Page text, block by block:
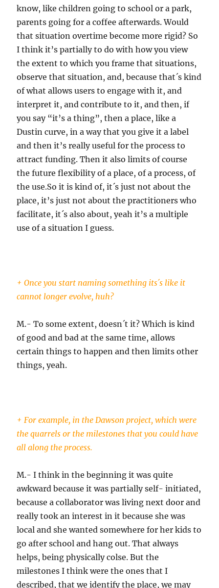
know, like children going to school or a park,
parents going for a coffee afterwards. Would
that situation overtime become more rigid? So
I think it’s partially to do with how you view
the extent to which you frame that situations,
observe that situation, and, because that´s kind
of what allows users to engage with it, and
interpret it, and contribute to it, and then, if
you say “it’s a thing”, then a place, like a
Dustin curve, in a way that you give it a label
and then it’s really useful for the process to
attract funding. Then it also limits of course
the future flexibility of a place, of a process, of
the use.So it is kind of, it´s just not about the
place, it’s just not about the practitioners who
facilitate, it´s also about, yeah it’s a multiple
use of a situation I guess.
+ Once you start naming something its´s like it
cannot longer evolve, huh?
M.- To some extent, doesn´t it? Which is kind
of good and bad at the same time, allows
certain things to happen and then limits other
things, yeah.
+ For example, in the Dawson project, which were
the quarrels or the milestones that you could have
all along the process.
M.- I think in the beginning it was quite
awkward because it was partially self- initiated,
because a collaborator was living next door and
really took an interest in it because she was
local and she wanted somewhere for her kids to
go after school and hang out. That always
helps, being physically colse. But the
milestones I think were the ones that I
described, that we identify the place, we may